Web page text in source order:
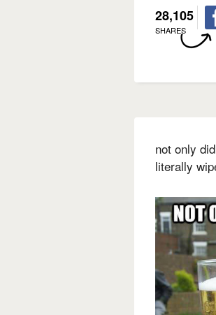
28,105
SHARES
not only
literally